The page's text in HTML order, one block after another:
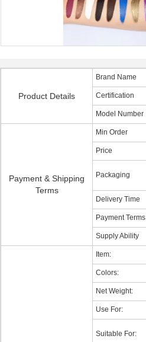
Product Details
Brand Name
Certification
Model Number
Payment & Shipping
Terms
Min Order
Price
Packaging
Delivery Time
Payment Terms
Supply Ability
Item:
Colors:
Net Weight:
Use For:
Suitable For: